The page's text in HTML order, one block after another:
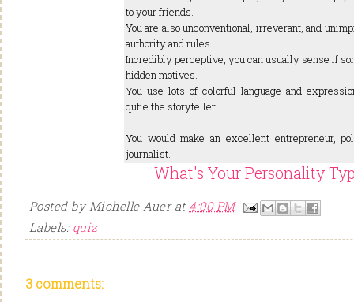
to your friends.
You are also unconventional, irreverant, and
authority and rules.
Incredibly perceptive, you can usually sense if
hidden motives.
You use lots of colorful language and
qutie the storyteller!
You would make an excellent entrepreneur,
journalist.
What's Your Personality
Posted byMichelle Auer at 4:00 PM
Labels: quiz
3 comments: